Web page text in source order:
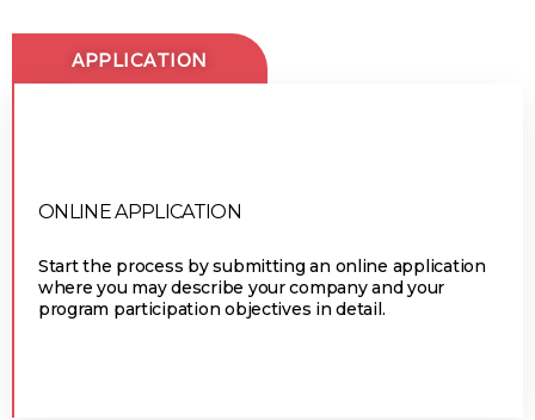
APPLICATION
ONLINE APPLICATION
Start the process by submitting an online application
where you may describe your company and your
program participation objectives in detail.